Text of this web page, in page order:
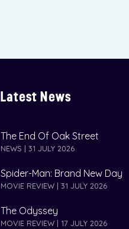
Latest News
The End Of Oak Street
NEWS | 31 JULY 2026
Spider-Man: Brand New Day
MOVIE REVIEW | 31 JULY 2026
The Odyssey
MOVIE REVIEW | 17 JULY 2026